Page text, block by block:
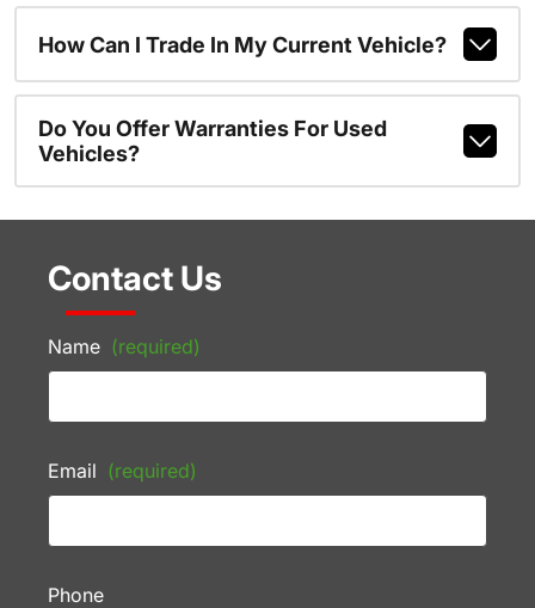
How Can I Trade In My Current Vehicle?
Do You Offer Warranties For Used
Vehicles?
Contact Us
Name (required)
Email (required)
Phone